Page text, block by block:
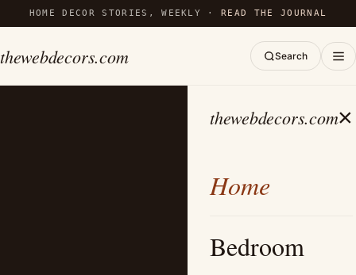
HOME DECOR STORIES, WEEKLY ·READ THE JOURNAL
thewebdecors.com Search
thewebdecors.com×
Home
Bedroom